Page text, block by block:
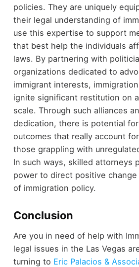
policies. They are uniquely
their legal understanding of
use this expertise to support
that best help the individuals
laws. By partnering with
organizations dedicated to
immigrant interests,
ignite significant restitution on
scale. Through such alliances
dedication, there is potential
outcomes that really account
those grappling with
In such ways, skilled attorneys
power to direct positive
of immigration policy.
Conclusion
Are you in need of help with
legal issues in the Las Vegas
turning to Eric Palacios &